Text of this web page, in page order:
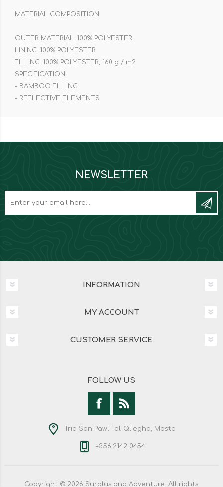
MATERIAL COMPOSITION:
OUTER MATERIAL: 100% POLYESTER
LINING: 100% POLYESTER
FILLING: 100% POLYESTER, 160 g / m2
SPECIFICATION:
- BAMBOO FILLING
- REFLECTIVE ELEMENTS
NEWSLETTER
INFORMATION
MY ACCOUNT
CUSTOMER SERVICE
FOLLOW US
Triq San Pawl Tal-Qliegha, Mosta
+356 2142 0454
Copyright © 2026 Surplus and Adventure. All rights